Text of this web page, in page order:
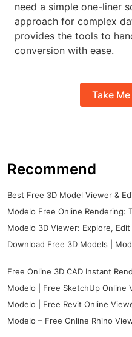
need a simple one-liner
approach for complex
provides the tools to
conversion with ease.
Take
Recommend
Best Free 3D Model Viewer &
Modelo Free Online Rendering:
Modelo 3D Viewer: Explore,
Download Free 3D Models |
Free Online 3D CAD Instant
Modelo | Free SketchUp Online
Modelo | Free Revit Online
Modelo – Free Online Rhino